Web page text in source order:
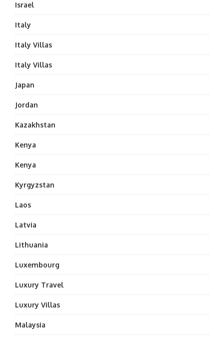
Israel
Italy
Italy Villas
Italy Villas
Japan
Jordan
Kazakhstan
Kenya
Kenya
Kyrgyzstan
Laos
Latvia
Lithuania
Luxembourg
Luxury Travel
Luxury Villas
Malaysia